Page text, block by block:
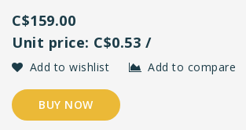
C$159.00
Unit price: C$0.53 /
Add to wishlist Add to compare
BUY NOW